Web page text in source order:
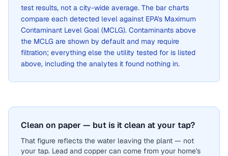
test results, not a city-wide average. The bar charts
compare each detected level against EPA's Maximum
Contaminant Level Goal (MCLG). Contaminants above
the MCLG are shown by default and may require
filtration; everything else the utility tested for is listed
above, including the analytes it found nothing in.
Clean on paper — but is it clean at your tap?
That figure reflects the water leaving the plant — not
your tap. Lead and copper can come from your home's